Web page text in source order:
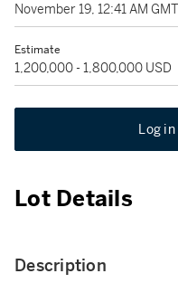
November 19, 12:41 AM GMT
Estimate
1,200,000 - 1,800,000 USD
Log
Lot Details
Description